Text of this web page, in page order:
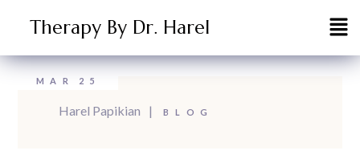
Therapy By Dr. Harel
MAR 25
Harel Papikian BLOG